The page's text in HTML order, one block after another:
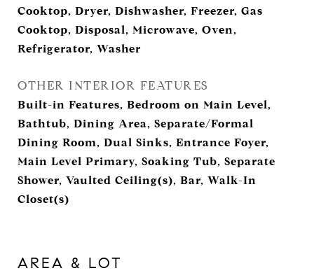
Cooktop, Dryer, Dishwasher, Freezer, Gas
Cooktop, Disposal, Microwave, Oven,
Refrigerator, Washer
OTHER INTERIOR FEATURES
Built-in Features, Bedroom on Main Level,
Bathtub, Dining Area, Separate/Formal
Dining Room, Dual Sinks, Entrance Foyer,
Main Level Primary, Soaking Tub, Separate
Shower, Vaulted Ceiling(s), Bar, Walk-In
Closet(s)
AREA & LOT